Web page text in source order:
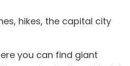
hikes, the capital city
you can find giant